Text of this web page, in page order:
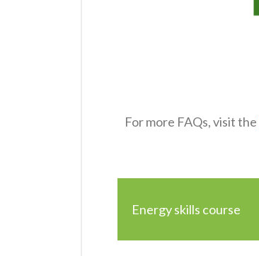
For more FAQs, visit the
Energy skills course